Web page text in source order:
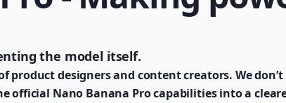
the model itself.
product designers and content creators. We don’t
official Nano Banana Pro capabilities into a